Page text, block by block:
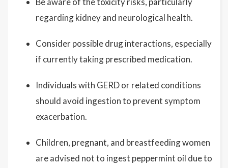
regarding kidney and neurological health.
Consider possible drug interactions, especially
if currently taking prescribed medication.
Individuals with GERD or related conditions
should avoid ingestion to prevent symptom
exacerbation.
Children, pregnant, and breastfeeding women
are advised not to ingest peppermint oil due to